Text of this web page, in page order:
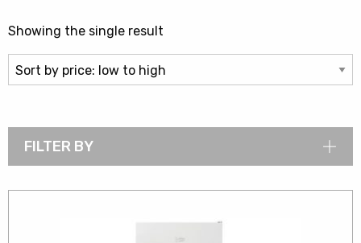
Showing the single result
FILTER BY